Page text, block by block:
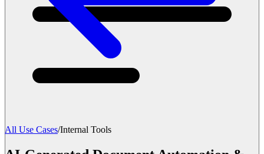
All Use Cases/Internal Tools